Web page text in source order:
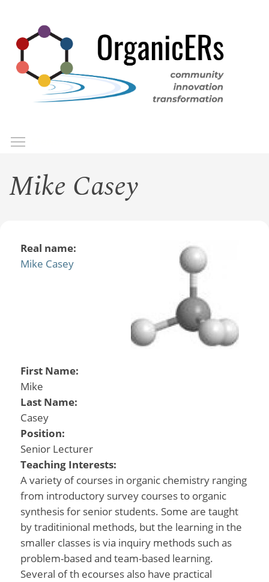
main
content
Mike Casey
Real name:
Mike Casey
First Name:
Mike
Last Name:
Casey
Position:
Senior Lecturer
Teaching Interests:
A variety of courses in organic chemistry ranging
from introductory survey courses to organic
synthesis for senior students. Some are taught
by traditinional methods, but the learning in the
smaller classes is via inquiry methods such as
problem-based and team-based learning.
Several of th ecourses also have practical